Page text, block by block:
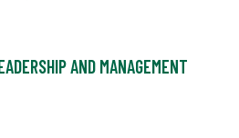
AND MANAGEMENT